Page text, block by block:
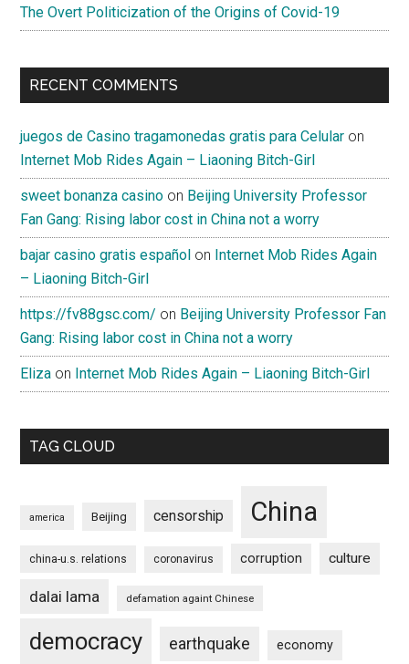
The Overt Politicization of the Origins of Covid-19
RECENT COMMENTS
juegos de Casino tragamonedas gratis para Celular on
Internet Mob Rides Again – Liaoning Bitch-Girl
sweet bonanza casino on Beijing University Professor
Fan Gang: Rising labor cost in China not a worry
bajar casino gratis español on Internet Mob Rides Again
– Liaoning Bitch-Girl
https://fv88gsc.com/ on Beijing University Professor Fan
Gang: Rising labor cost in China not a worry
Eliza on Internet Mob Rides Again – Liaoning Bitch-Girl
TAG CLOUD
america Beijing censorship China
china-u.s. relations coronavirus corruption culture
dalai lama defamation againt Chinese
democracy earthquake economy